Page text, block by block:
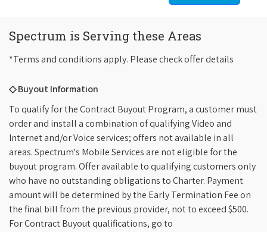
Spectrum is Serving these Areas
*Terms and conditions apply. Please check offer details
◇ Buyout Information
To qualify for the Contract Buyout Program, a customer must
order and install a combination of qualifying Video and
Internet and/or Voice services; offers not available in all
areas. Spectrum's Mobile Services are not eligible for the
buyout program. Offer available to qualifying customers only
who have no outstanding obligations to Charter. Payment
amount will be determined by the Early Termination Fee on
the final bill from the previous provider, not to exceed $500.
For Contract Buyout qualifications, go to